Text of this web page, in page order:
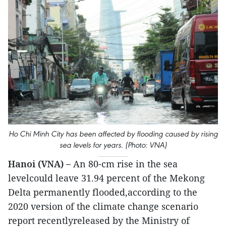
Ho Chi Minh City has been affected by flooding caused by rising
sea levels for years. (Photo: VNA)
Hanoi (VNA) – An 80-cm rise in the sea
levelcould leave 31.94 percent of the Mekong
Delta permanently flooded,according to the
2020 version of the climate change scenario
report recentlyreleased by the Ministry of